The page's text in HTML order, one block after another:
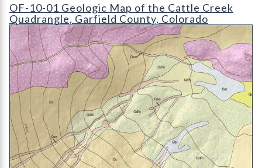
OF-10-01 Geologic Map of the Cattle Creek
Quadrangle, Garfield County, Colorado